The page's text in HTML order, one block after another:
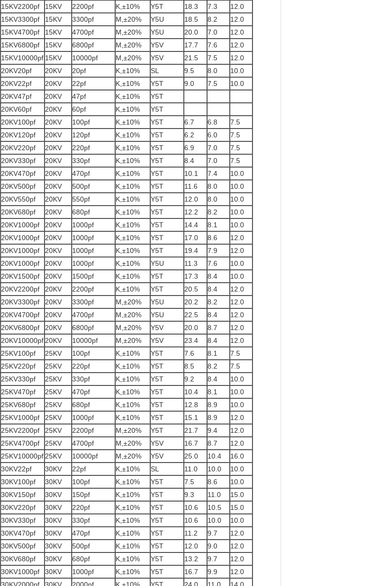
15KV2200pf 15KV 2200pf K,±10% Y5T 18.3 7.3
12.0
15KV3300pf 15KV 3300pf M,±20% Y5U 18.5 8.2
12.0
15KV4700pf 15KV 4700pf M,±20% Y5U 20.0 7.0
12.0
15KV6800pf 15KV 6800pf M,±20% Y5V 17.7 7.6
12.0
15KV10000pf 15KV 10000pf M,±20% Y5V 21.5 7.5
12.0
20KV20pf 20KV 20pf K,±10% SL 9.5 8.0
10.0
20KV22pf 20KV 22pf K,±10% Y5T 9.0 7.5
10.0
20KV47pf 20KV 47pf K,±10%
Y5T
20KV60pf 20KV 60pf K,±10%
Y5T
20KV100pf 20KV 100pf K,±10% Y5T 6.7 6.8
7.5
20KV120pf 20KV 120pf K,±10% Y5T 6.2 6.0
7.5
20KV220pf 20KV 220pf K,±10% Y5T 6.9 7.0
7.5
20KV330pf 20KV 330pf K,±10% Y5T 8.4 7.0
7.5
20KV470pf 20KV 470pf K,±10% Y5T 10.1 7.4
10.0
20KV500pf 20KV 500pf K,±10% Y5T 11.6 8.0
10.0
20KV550pf 20KV 550pf K,±10% Y5T 12.0 8.0
10.0
20KV680pf 20KV 680pf K,±10% Y5T 12.2 8.2
10.0
20KV1000pf 20KV 1000pf K,±10% Y5T 14.4 8.1
10.0
20KV1000pf 20KV 1000pf K,±10% Y5T 17.0 8.6
12.0
20KV1000pf 20KV 1000pf K,±10% Y5T 19.4 7.9
12.0
20KV1000pf 20KV 1000pf K,±10% Y5U 11.3 7.6
10.0
20KV1500pf 20KV 1500pf K,±10% Y5T 17.3 8.4
10.0
20KV2200pf 20KV 2200pf K,±10% Y5T 20.5 8.4
12.0
20KV3300pf 20KV 3300pf M,±20% Y5U 20.2 8.2
12.0
20KV4700pf 20KV 4700pf M,±20% Y5U 22.5 8.4
12.0
20KV6800pf 20KV 6800pf M,±20% Y5V 20.0 8.7
12.0
20KV10000pf 20KV 10000pf M,±20% Y5V 23.4 8.4
12.0
25KV100pf 25KV 100pf K,±10% Y5T 7.6 8.1
7.5
25KV220pf 25KV 220pf K,±10% Y5T 8.5 8.2
7.5
25KV330pf 25KV 330pf K,±10% Y5T 9.2 8.4
10.0
25KV470pf 25KV 470pf K,±10% Y5T 10.4 8.1
10.0
25KV680pf 25KV 680pf K,±10% Y5T 12.8 8.9
10.0
25KV1000pf 25KV 1000pf K,±10% Y5T 15.1 8.9
12.0
25KV2200pf 25KV 2200pf M,±20% Y5T 21.7 9.4
12.0
25KV4700pf 25KV 4700pf M,±20% Y5V 16.7 8.7
12.0
25KV10000pf 25KV 10000pf M,±20% Y5V 25.0 10.4
16.0
30KV22pf 30KV 22pf K,±10% SL 11.0 10.0
10.0
30KV100pf 30KV 100pf K,±10% Y5T 7.5 8.6
10.0
30KV150pf 30KV 150pf K,±10% Y5T 9.3 11.0
15.0
30KV220pf 30KV 220pf K,±10% Y5T 10.6 10.5
15.0
30KV330pf 30KV 330pf K,±10% Y5T 10.6 10.0
10.0
30KV470pf 30KV 470pf K,±10% Y5T 11.2 9.7
12.0
30KV500pf 30KV 500pf K,±10% Y5T 12.0 9.0
12.0
30KV680pf 30KV 680pf K,±10% Y5T 13.2 9.7
12.0
30KV1000pf 30KV 1000pf K,±10% Y5T 16.7 9.9
12.0